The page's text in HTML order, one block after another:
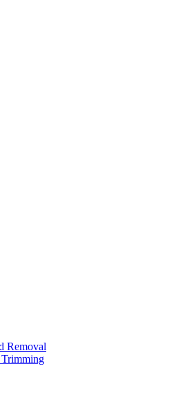
Removal
Trimming